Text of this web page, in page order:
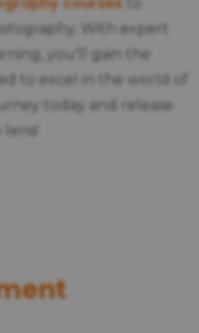
With expert
you'll gain the
to excel in the world of
today and release